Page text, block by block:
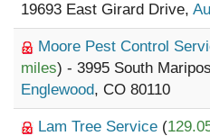
19693 East Girard Drive,
Moore Pest Control
miles) - 3995 South
Englewood, CO 80110
Lam Tree Service (